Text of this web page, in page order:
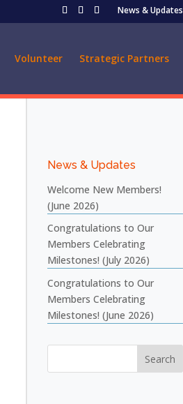
News & Updates
Volunteer Strategic Partners
News & Updates
Welcome New Members!
(June 2026)
Congratulations to Our
Members Celebrating
Milestones! (July 2026)
Congratulations to Our
Members Celebrating
Milestones! (June 2026)